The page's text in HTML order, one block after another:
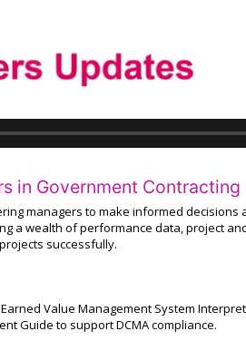
in Government Contracting
managers to make informed
a wealth of performance data, project
successfully.
Value Management System
Guide to support DCMA compliance.